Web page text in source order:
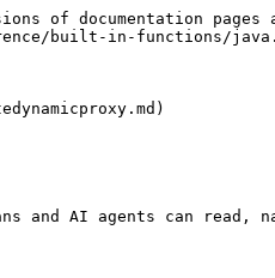
of documentation pages
built-in-functions/
and AI agents can read,